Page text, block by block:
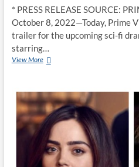
* PRESS RELEASE SOURCE:
October 8, 2022—Today, Prime
trailer for the upcoming sci-fi
starring…
View More